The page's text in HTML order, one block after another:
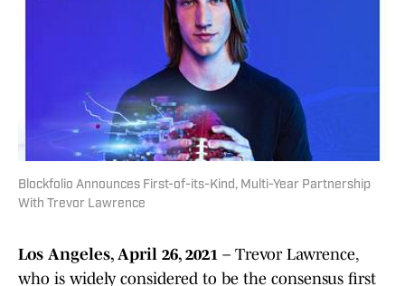
Blockfolio Announces First-of-its-Kind, Multi-Year Partnership
With Trevor Lawrence
Los Angeles, April 26, 2021 – Trevor Lawrence,
who is widely considered to be the consensus first